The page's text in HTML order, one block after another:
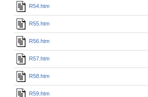
R54.htm
R55.htm
R56.htm
R57.htm
R58.htm
R59.htm